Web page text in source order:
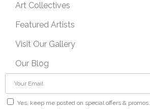
Art Collectives
Featured Artists
Visit Our Gallery
Our Blog
Yes, keep me posted on special offers & promos.